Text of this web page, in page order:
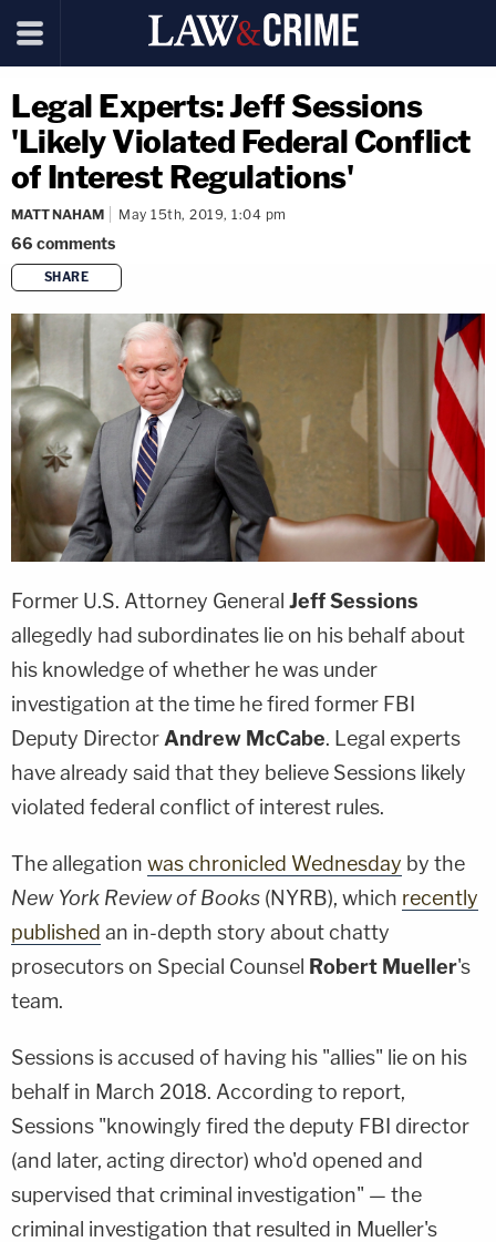
Legal Experts: Jeff Sessions
'Likely Violated Federal Conflict
of Interest Regulations'
MATT NAHAM May 15th, 2019, 1:04 pm
66 comments
SHARE
copy link
Former U.S. Attorney General Jeff Sessions
allegedly had subordinates lie on his behalf about
his knowledge of whether he was under
investigation at the time he fired former FBI
Deputy Director Andrew McCabe. Legal experts
have already said that they believe Sessions likely
violated federal conflict of interest rules.
The allegation was chronicled Wednesday by the
New York Review of Books (NYRB), which recently
published an in-depth story about chatty
prosecutors on Special Counsel Robert Mueller's
team.
Sessions is accused of having his "allies" lie on his
behalf in March 2018. According to report,
Sessions "knowingly fired the deputy FBI director
(and later, acting director) who'd opened and
supervised that criminal investigation" — the
criminal investigation that resulted in Mueller's